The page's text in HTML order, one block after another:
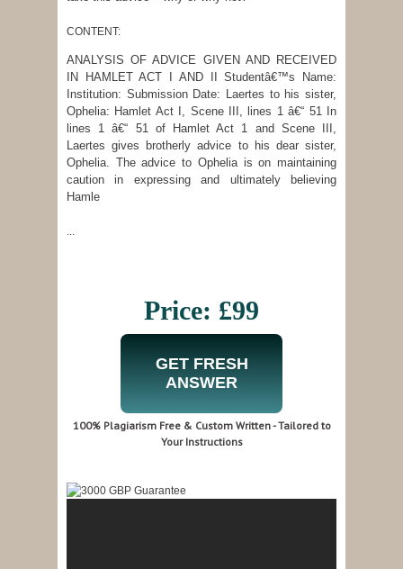
CONTENT:
ANALYSIS OF ADVICE GIVEN AND RECEIVED
IN HAMLET ACT I AND II Studentâ€™s Name:
Institution: Submission Date: Laertes to his sister,
Ophelia: Hamlet Act I, Scene III, lines 1 â€“ 51 In
lines 1 â€“ 51 of Hamlet Act 1 and Scene III,
Laertes gives brotherly advice to his dear sister,
Ophelia. The advice to Ophelia is on maintaining
caution in expressing and ultimately believing
Hamle
...
Price: £99
GET FRESH
ANSWER
100% Plagiarism Free & Custom Written - Tailored to
Your Instructions